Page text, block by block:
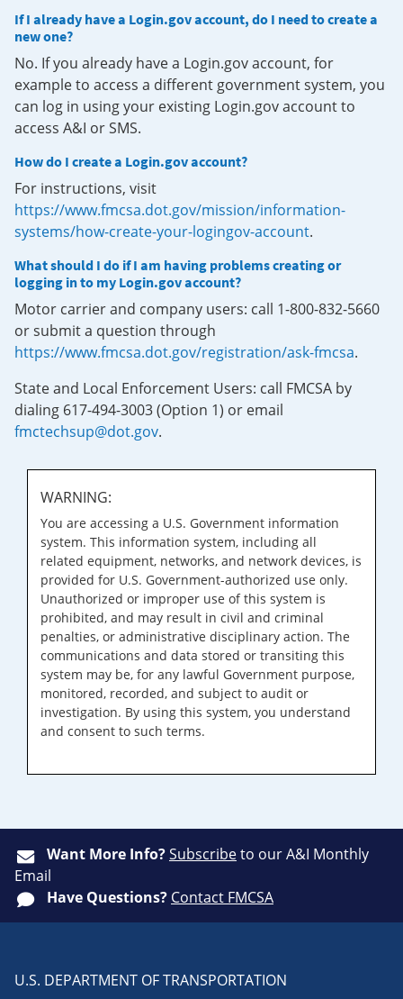
If I already have a Login.gov account, do I need to create a
new one?
No. If you already have a Login.gov account, for
example to access a different government system, you
can log in using your existing Login.gov account to
access A&I or SMS.
How do I create a Login.gov account?
For instructions, visit
https://www.fmcsa.dot.gov/mission/information-
systems/how-create-your-logingov-account.
What should I do if I am having problems creating or
logging in to my Login.gov account?
Motor carrier and company users: call 1-800-832-5660
or submit a question through
https://www.fmcsa.dot.gov/registration/ask-fmcsa.
State and Local Enforcement Users: call FMCSA by
dialing 617-494-3003 (Option 1) or email
fmctechsup@dot.gov.
WARNING:
You are accessing a U.S. Government information
system. This information system, including all
related equipment, networks, and network devices, is
provided for U.S. Government-authorized use only.
Unauthorized or improper use of this system is
prohibited, and may result in civil and criminal
penalties, or administrative disciplinary action. The
communications and data stored or transiting this
system may be, for any lawful Government purpose,
monitored, recorded, and subject to audit or
investigation. By using this system, you understand
and consent to such terms.
Want More Info?Subscribeto our A&I Monthly
Email
Have Questions? Contact FMCSA
U.S. DEPARTMENT OF TRANSPORTATION